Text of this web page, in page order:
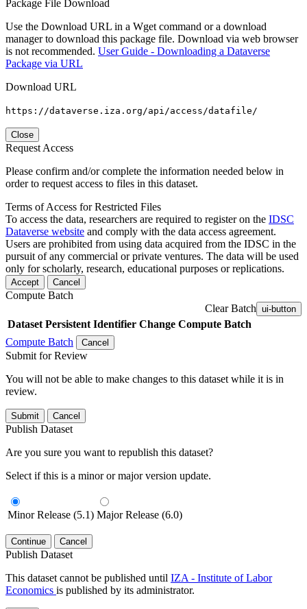
Package File Download
Use the Download URL in a Wget command or a download
manager to download this package file. Download via web browser
is not recommended. User Guide - Downloading a Dataverse
Package via URL
Download URL
https://dataverse.iza.org/api/access/datafile/
Close
Request Access
Please confirm and/or complete the information needed below in
order to request access to files in this dataset.
Terms of Access for Restricted Files
To access the data, researchers are required to register on the IDSC
Dataverse website and comply with the data access agreement.
Users are prohibited from using data acquired from the IDSC in the
pursuit of any commercial or private ventures. The data will be used
only for scholarly, research, educational purposes or replications.
Accept Cancel
Compute Batch
Clear Batch ui-button
Dataset Persistent Identifier Change Compute Batch
Compute Batch
Cancel
Submit for Review
You will not be able to make changes to this dataset while it is in
review.
Submit Cancel
Publish Dataset
Are you sure you want to republish this dataset?
Select if this is a minor or major version update.
Minor Release (5.1) Major Release (6.0)
Continue Cancel
Publish Dataset
This dataset cannot be published until IZA - Institute of Labor
Economics is published by its administrator.